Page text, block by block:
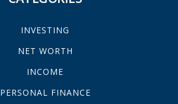
INVESTING
NET WORTH
INCOME
PERSONAL FINANCE